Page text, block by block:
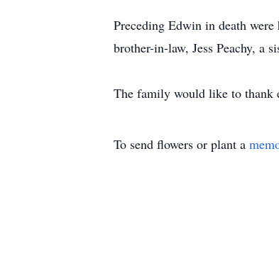
Preceding Edwin in death
brother-in-law, Jess Peachy, a
The family would like to thank
To send flowers or plant a